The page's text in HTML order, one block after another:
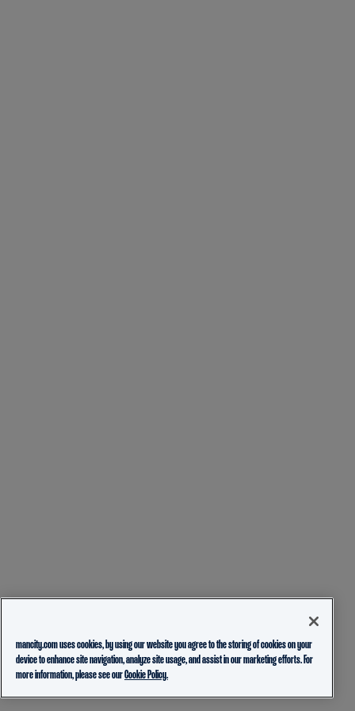
mancity.com uses cookies, by using our website you agree to the storing of cookies on your
device to enhance site navigation, analyze site usage, and assist in our marketing efforts. For
more information, please see ourCookie Policy.